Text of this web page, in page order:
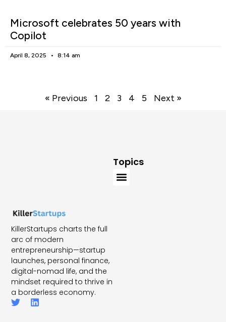
Microsoft celebrates 50 years with
Copilot
April 8, 2025 8:14 am
« Previous 1 2 3 4 5 Next »
KillerStartups charts the full
arc of modern
entrepreneurship—startup
launches, personal finance,
digital-nomad life, and the
mindset required to thrive in
a borderless economy.
Topics